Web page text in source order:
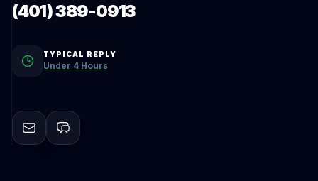
(401) 389-0913
TYPICAL REPLY
Under 4 Hours